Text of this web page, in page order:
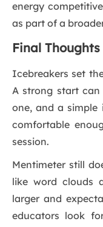
energy
as part of a
Final Thoughts
Icebreakers set
A strong start
one, and a simple
comfortable
session.
Mentimeter still
like word clouds
larger and
educators look